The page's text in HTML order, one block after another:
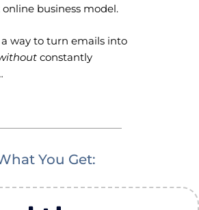
business model.
a way to turn emails into
constantly
You Get: